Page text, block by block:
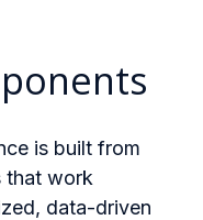
is built from
that work
data-driven